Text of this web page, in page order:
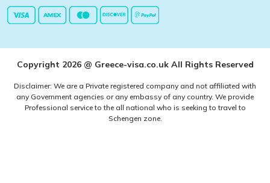
Copyright 2026 @ Greece-visa.co.uk All Rights Reserved
Disclaimer: We are a Private registered company and not affiliated with
any Government agencies or any embassy of any country. We provide
Professional service to the all national who is seeking to travel to
Schengen zone.